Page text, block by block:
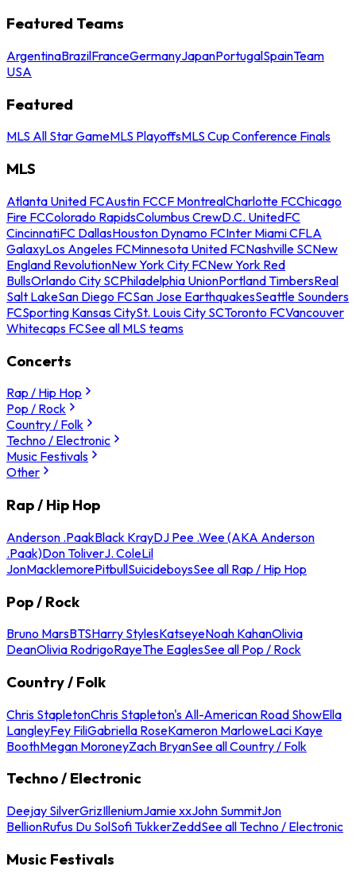
Featured Teams
ArgentinaBrazilFranceGermanyJapanPortugalSpainTeam
USA
Featured
MLS All Star GameMLS PlayoffsMLS Cup Conference Finals
MLS
Atlanta United FCAustin FCCF MontrealCharlotte FCChicago
Fire FCColorado RapidsColumbus CrewD.C. UnitedFC
CincinnatiFC DallasHouston Dynamo FCInter Miami CFLA
GalaxyLos Angeles FCMinnesota United FCNashville SCNew
England RevolutionNew York City FCNew York Red
BullsOrlando City SCPhiladelphia UnionPortland TimbersReal
Salt LakeSan Diego FCSan Jose EarthquakesSeattle Sounders
FCSporting Kansas CitySt. Louis City SCToronto FCVancouver
Whitecaps FCSee all MLS teams
Concerts
Rap / Hip Hop
Pop / Rock
Country / Folk
Techno / Electronic
Music Festivals
Other
Rap / Hip Hop
Anderson .PaakBlack KrayDJ Pee .Wee (AKA Anderson
.Paak)Don ToliverJ. ColeLil
JonMacklemorePitbullSuicideboysSee all Rap / Hip Hop
Pop / Rock
Bruno MarsBTSHarry StylesKatseyeNoah KahanOlivia
DeanOlivia RodrigoRayeThe EaglesSee all Pop / Rock
Country / Folk
Chris StapletonChris Stapleton's All-American Road ShowElla
LangleyFey FiliGabriella RoseKameron MarloweLaci Kaye
BoothMegan MoroneyZach BryanSee all Country / Folk
Techno / Electronic
Deejay SilverGrizIlleniumJamie xxJohn SummitJon
BellionRufus Du SolSofi TukkerZeddSee all Techno / Electronic
Music Festivals